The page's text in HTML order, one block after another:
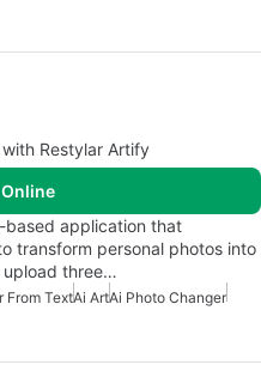
Restylar Artify
based application that
transform personal photos into
upload three…
From TextAi ArtAi Photo Changer